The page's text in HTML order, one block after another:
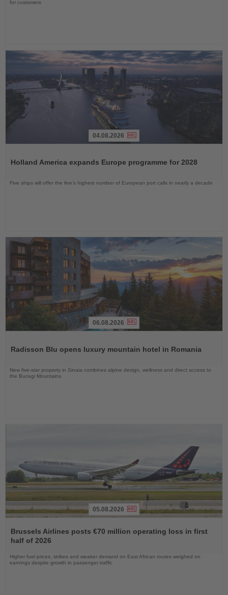
for customers
News
04.08.2026
Holland America expands Europe programme for 2028
Five ships will offer the line’s highest number of European port calls in nearly a decade
News
06.08.2026
Radisson Blu opens luxury mountain hotel in Romania
New five-star property in Sinaia combines alpine design, wellness and direct access to
the Bucegi Mountains
the
News
05.08.2026
Brussels Airlines posts €70 million operating loss in first
half of 2026
Higher fuel prices, strikes and weaker demand on East African routes weighed on
earnings despite growth in passenger traffic